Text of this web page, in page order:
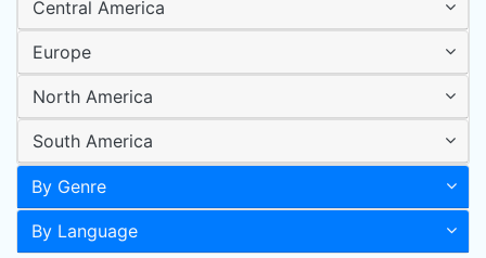
Central America
Europe
North America
South America
By Genre
By Language